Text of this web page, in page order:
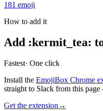
181 emoji
How to add it
Add :kermit_tea:
Fastest· One click
Install the EmojiBox Chrome
straight to Slack from this
Get the extension →